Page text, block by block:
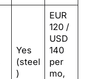
Yes
(steel
)
EUR
120 /
USD
140
per
mo,